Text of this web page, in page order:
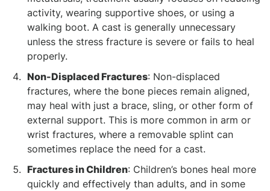
activity, wearing supportive shoes, or using a
walking boot. A cast is generally unnecessary
unless the stress fracture is severe or fails to heal
properly.
Non-Displaced Fractures: Non-displaced
fractures, where the bone pieces remain aligned,
may heal with just a brace, sling, or other form of
external support. This is more common in arm or
wrist fractures, where a removable splint can
sometimes replace the need for a cast.
Fractures in Children: Children’s bones heal more
quickly and effectively than adults, and in some